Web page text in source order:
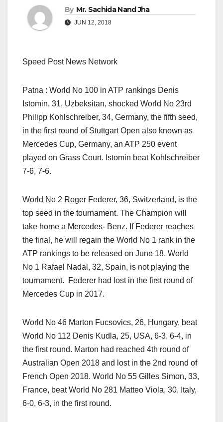
By Mr. Sachida Nand Jha
JUN 12, 2018
Speed Post News Network
Patna : World No 100 in ATP rankings Denis
Istomin, 31, Uzbeksitan, shocked World No 23rd
Philipp Kohlschreiber, 34, Germany, the fifth seed,
in the first round of Stuttgart Open also known as
Mercedes Cup, Germany, an ATP 250 event
played on Grass Court. Istomin beat Kohlschreiber
7-6, 7-6.
World No 2 Roger Federer, 36, Switzerland, is the
top seed in the tournament. The Champion will
take home a Mercedes- Benz. If Federer reaches
the final, he will regain the World No 1 rank in the
ATP rankings to be released on June 18. World
No 1 Rafael Nadal, 32, Spain, is not playing the
tournament. Federer had lost in the first round of
Mercedes Cup in 2017.
World No 46 Marton Fucsovics, 26, Hungary, beat
World No 112 Denis Kudla, 25, USA, 6-3, 6-4, in
the first round. Marton had reached 4th round of
Australian Open 2018 and lost in the 2nd round of
French Open 2018. World No 55 Gilles Simon, 33,
France, beat World No 281 Matteo Viola, 30, Italy,
6-0, 6-3, in the first round.